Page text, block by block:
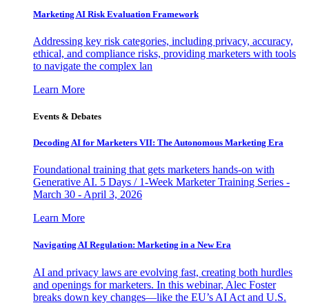
Marketing AI Risk Evaluation Framework
Addressing key risk categories, including privacy, accuracy,
ethical, and compliance risks, providing marketers with tools
to navigate the complex lan
Learn More
Events & Debates
Decoding AI for Marketers VII: The Autonomous Marketing Era
Foundational training that gets marketers hands-on with
Generative AI. 5 Days / 1-Week Marketer Training Series -
March 30 - April 3, 2026
Learn More
Navigating AI Regulation: Marketing in a New Era
AI and privacy laws are evolving fast, creating both hurdles
and openings for marketers. In this webinar, Alec Foster
breaks down key changes—like the EU’s AI Act and U.S.